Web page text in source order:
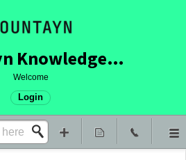
Fountayn Knowledge Base
Welcome
Login